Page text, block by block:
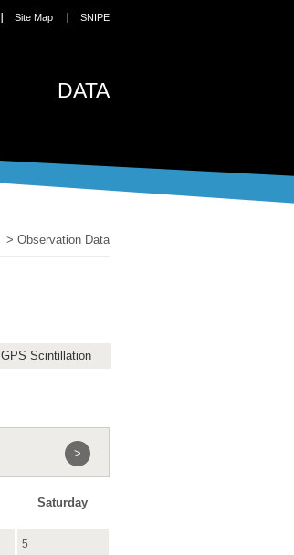
Site Map SNIPE
DATA
> Observation Data
GPS Scintillation
>
Saturday
5